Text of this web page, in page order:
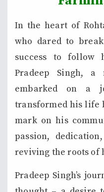
In the heart of
who dared to
success to follow
Pradeep Singh,
embarked on a
transformed his life
mark on his
passion,
reviving the roots of
Pradeep Singh’s